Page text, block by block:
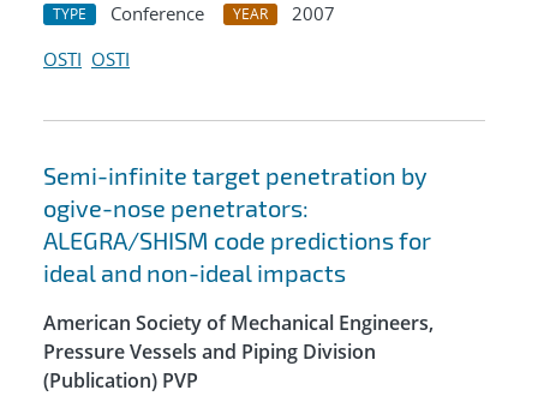
TYPE Conference YEAR
2007
OSTI OSTI
Semi-infinite target penetration by
ogive-nose penetrators:
ALEGRA/SHISM code predictions for
ideal and non-ideal impacts
American Society of Mechanical Engineers,
Pressure Vessels and Piping Division
(Publication) PVP